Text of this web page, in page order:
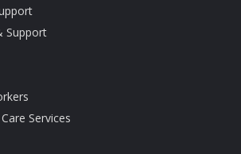
Support
Services